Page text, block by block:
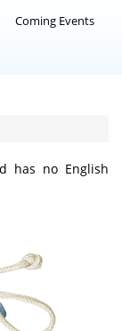
Coming Events
has no English